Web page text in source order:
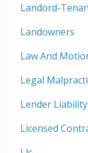
Landord-
Landowners
Law And
Legal
Lender Liability
Licensed